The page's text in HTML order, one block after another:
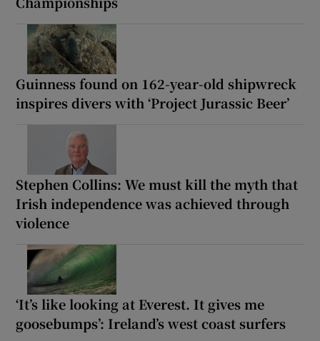
Guinness found on 162-year-old shipwreck
inspires divers with ‘Project Jurassic Beer’
Stephen Collins: We must kill the myth that
Irish independence was achieved through
violence
‘It’s like looking at Everest. It gives me
goosebumps’: Ireland’s west coast surfers